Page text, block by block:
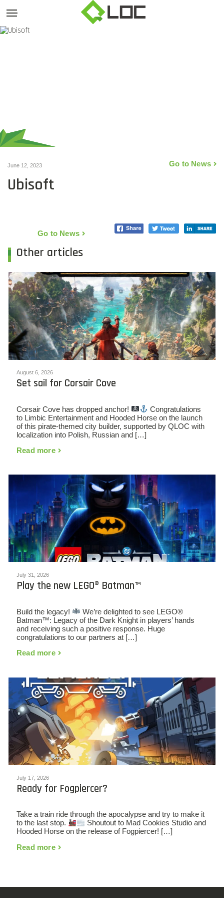
June 12, 2023 Go to News
Ubisoft
Go to News
Other articles
August 6, 2026
Set sail for Corsair Cove
Corsair Cove has dropped anchor!
Congratulations
to Limbic Entertainment and Hooded Horse on the launch
of this pirate-themed city builder, supported by QLOC with
localization into Polish, Russian and […]
Read more
July 31, 2026
Play the new LEGO® Batman™
Build the legacy!
We’re delighted to see LEGO®
Batman™: Legacy of the Dark Knight in players’ hands
and receiving such a positive response. Huge
congratulations to our partners at […]
Read more
July 17, 2026
Ready for Fogpiercer?
Take a train ride through the apocalypse and try to make it
to the last stop.
Shoutout to Mad Cookies Studio and
Hooded Horse on the release of Fogpiercer! […]
Read more